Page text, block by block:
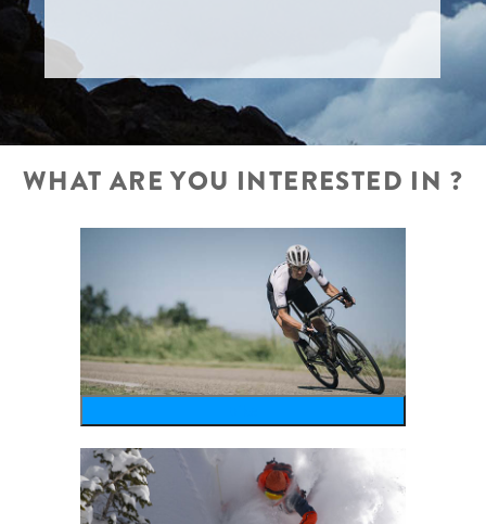
WHAT ARE YOU INTERESTED IN ?